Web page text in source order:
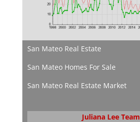
San Mateo Real Estate
San Mateo Homes For Sale
San Mateo Real Estate Market
Juliana Lee Team